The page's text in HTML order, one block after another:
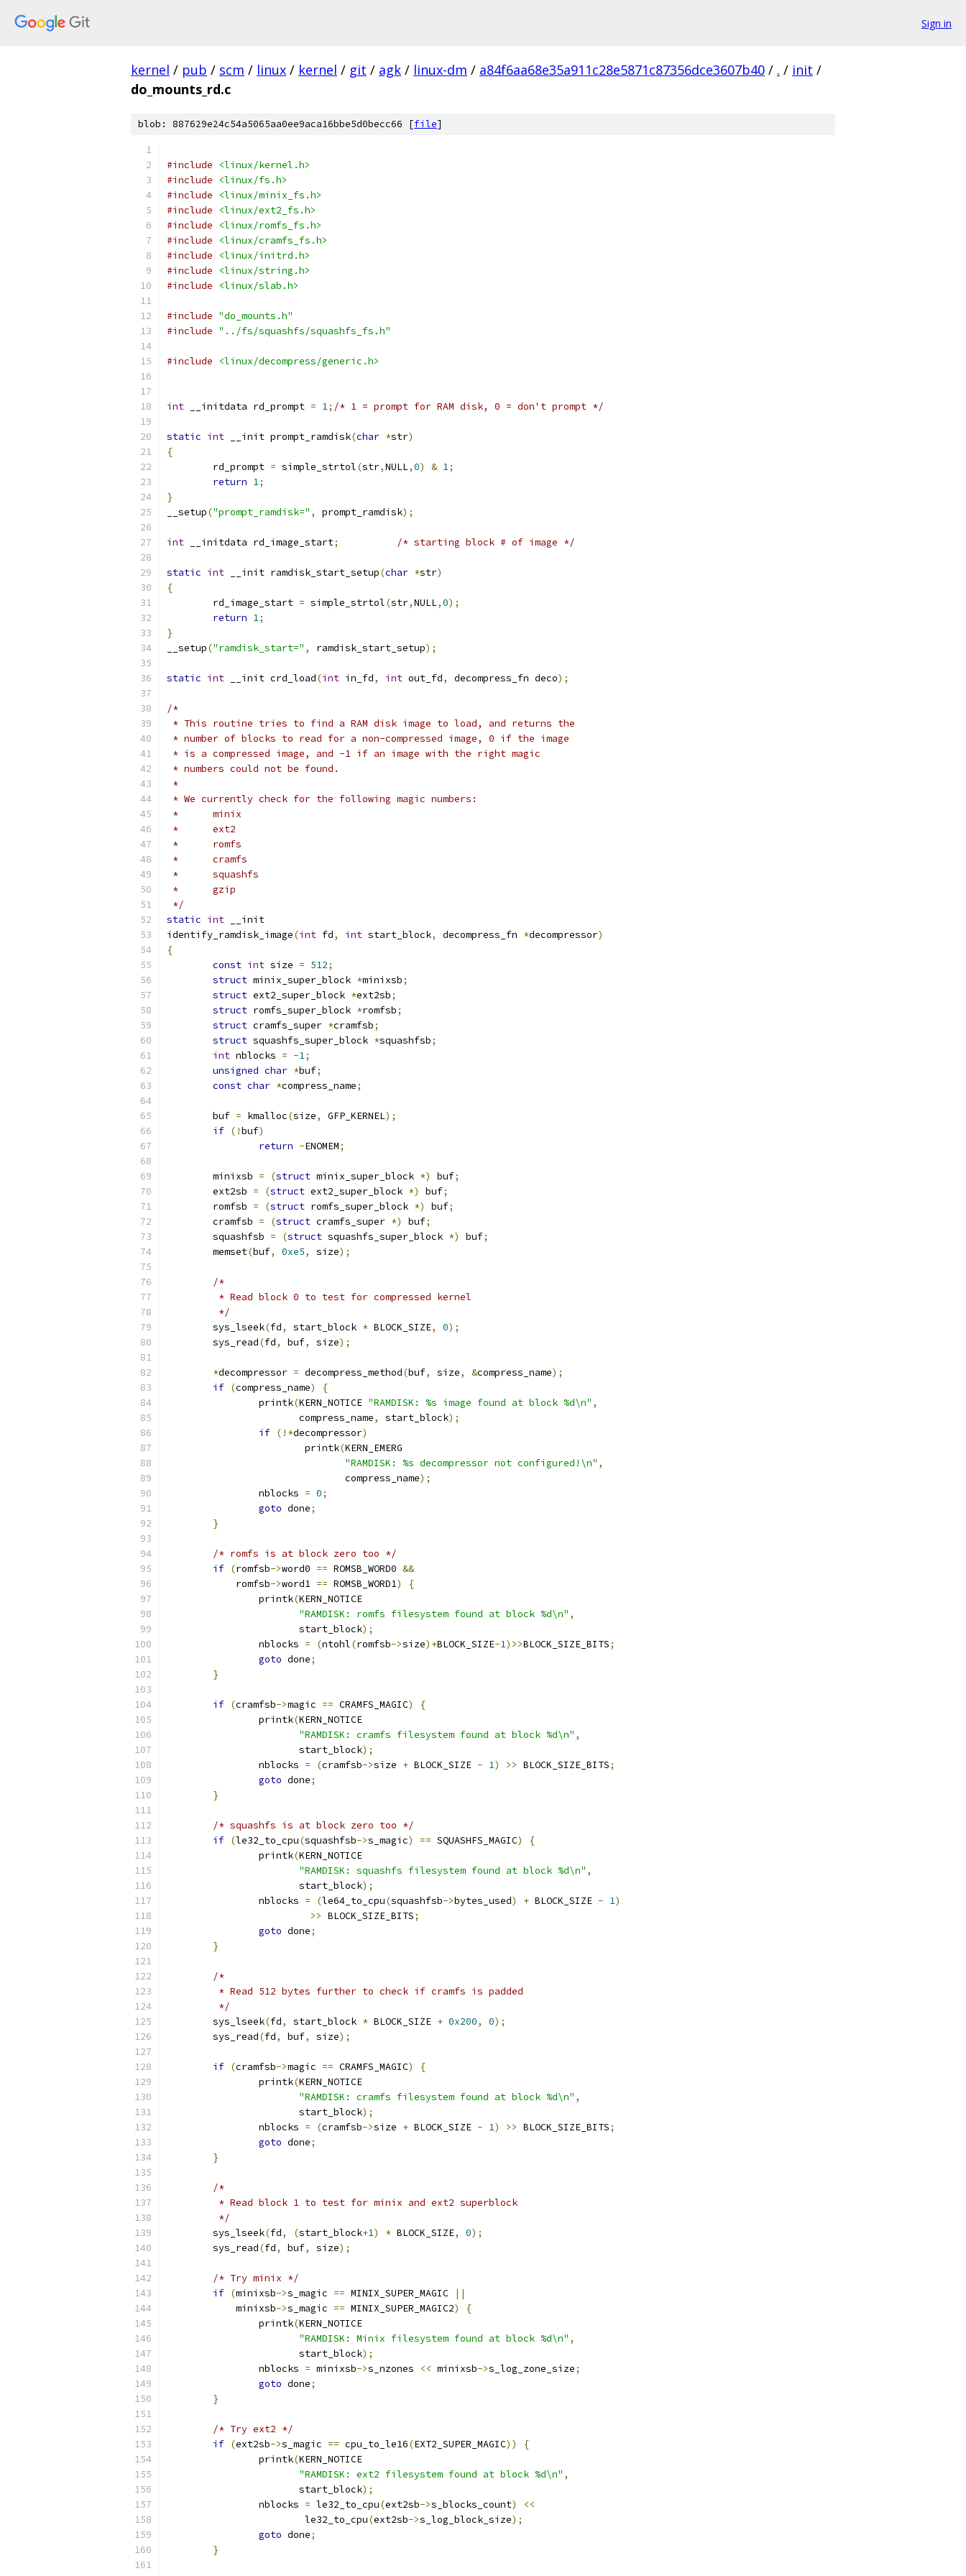
Sign in
kernel / pub / scm / linux / kernel / git / agk / linux-dm / a84f6aa68e35a911c28e5871c87356dce3607b40 / . / init /
do_mounts_rd.c
blob: 887629e24c54a5065aa0ee9aca16bbe5d0becc66 [file]
#include
<linux/kernel.h>
#include
<linux/fs.h>
#include
<linux/minix_fs.h>
#include
<linux/ext2_fs.h>
#include
<linux/romfs_fs.h>
#include
<linux/cramfs_fs.h>
#include
<linux/initrd.h>
#include
<linux/string.h>
#include
<linux/slab.h>
#include "do_mounts.h"
#include "../fs/squashfs/squashfs_fs.h"
#include <linux/decompress/generic.h>
int __initdata rd_prompt = 1; /* 1 = prompt for RAM disk, 0 = don't prompt */
static int __init prompt_ramdisk(char *str)
{
	rd_prompt
= simple_strtol(str,NULL,0) & 1;
return 1;
}
__setup("prompt_ramdisk=" , prompt_ramdisk);
int __initdata rd_image_start; /* starting block # of image */
static int __init ramdisk_start_setup(char *str)
{
	rd_image_start
= simple_strtol(str,NULL,0);
return 1;
}
__setup("ramdisk_start=" , ramdisk_start_setup);
static int __init crd_load(int in_fd, int out_fd, decompress_fn deco);
/*
* This routine tries to find a RAM disk image to load, and returns the
* number of blocks to read for a non-compressed image, 0 if the image
* is a compressed image, and -1 if an image with the right magic
* numbers could not be found.
*
* We currently check for the following magic numbers:
*	minix
*	ext2
*	romfs
*	cramfs
*	squashfs
*	gzip
*/
static int __init
identify_ramdisk_image(int fd, int start_block, decompress_fn *decompressor)
{
const int size = 512;
struct minix_super_block *minixsb;
struct ext2_super_block *ext2sb;
struct romfs_super_block *romfsb;
struct cramfs_super *cramfsb;
struct squashfs_super_block *squashfsb;
int nblocks = -1;
unsigned char *buf;
const char *compress_name;
	buf
= kmalloc(size, GFP_KERNEL);
if (!buf)
return -ENOMEM;
	minixsb
= (struct minix_super_block *) buf;
	ext2sb
= (struct ext2_super_block *) buf;
	romfsb
= (struct romfs_super_block *) buf;
	cramfsb
= (struct cramfs_super *) buf;
	squashfsb
= (struct squashfs_super_block *) buf;
	memset
(buf, 0xe5, size);
/*
	 * Read block 0 to test for compressed kernel
	 */
	sys_lseek
(fd, start_block * BLOCK_SIZE, 0);
	sys_read
(fd, buf, size);
*decompressor = decompress_method(buf, size, &compress_name);
if (compress_name)
{
		printk
(KERN_NOTICE "RAMDISK: %s image found at block %d\n" ,
		       compress_name
, start_block);
if (!*decompressor)
			printk
(KERN_EMERG
"RAMDISK: %s decompressor not configured!\n" ,
			       compress_name
);
		nblocks
= 0;
goto done;
}
/* romfs is at block zero too */
if (romfsb->word0 == ROMSB_WORD0 &&
	    romfsb
->word1 == ROMSB_WORD1)
{
		printk
(KERN_NOTICE
"RAMDISK: romfs filesystem found at block %d\n" ,
		       start_block
);
		nblocks
= (ntohl(romfsb->size)+BLOCK_SIZE-1)>>BLOCK_SIZE_BITS;
goto done;
}
if (cramfsb->magic == CRAMFS_MAGIC)
{
		printk
(KERN_NOTICE
"RAMDISK: cramfs filesystem found at block %d\n" ,
		       start_block
);
		nblocks
= (cramfsb->size + BLOCK_SIZE - 1) >> BLOCK_SIZE_BITS;
goto done;
}
/* squashfs is at block zero too */
if (le32_to_cpu(squashfsb->s_magic) == SQUASHFS_MAGIC)
{
		printk
(KERN_NOTICE
"RAMDISK: squashfs filesystem found at block %d\n" ,
		       start_block
);
		nblocks
= (le64_to_cpu(squashfsb->bytes_used) + BLOCK_SIZE - 1)
>> BLOCK_SIZE_BITS;
goto done;
}
/*
	 * Read 512 bytes further to check if cramfs is padded
	 */
	sys_lseek
(fd, start_block * BLOCK_SIZE + 0x200, 0);
	sys_read
(fd, buf, size);
if (cramfsb->magic == CRAMFS_MAGIC)
{
		printk
(KERN_NOTICE
"RAMDISK: cramfs filesystem found at block %d\n" ,
		       start_block
);
		nblocks
= (cramfsb->size + BLOCK_SIZE - 1) >> BLOCK_SIZE_BITS;
goto done;
}
/*
	 * Read block 1 to test for minix and ext2 superblock
	 */
	sys_lseek
(fd, (start_block+1) * BLOCK_SIZE, 0);
	sys_read
(fd, buf, size);
/* Try minix */
if (minixsb->s_magic == MINIX_SUPER_MAGIC
||
	    minixsb
->s_magic == MINIX_SUPER_MAGIC2)
{
		printk
(KERN_NOTICE
"RAMDISK: Minix filesystem found at block %d\n" ,
		       start_block
);
		nblocks
= minixsb->s_nzones << minixsb->s_log_zone_size;
goto done;
}
/* Try ext2 */
if (ext2sb->s_magic == cpu_to_le16(EXT2_SUPER_MAGIC))
{
		printk
(KERN_NOTICE
"RAMDISK: ext2 filesystem found at block %d\n" ,
		       start_block
);
		nblocks
= le32_to_cpu(ext2sb->s_blocks_count)
<<
			le32_to_cpu
(ext2sb->s_log_block_size);
goto done;
}